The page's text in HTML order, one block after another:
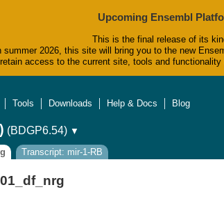
Upcoming Ensembl
This is the final release of its
summer 2026, this site will bring you to the new
access to the current site, tools and
Tools Downloads Help & Docs Blog
(BDGP6.54) ▼
Transcript: mir-1-RB